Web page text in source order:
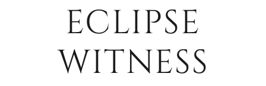
ECLIPSE
WITNESS